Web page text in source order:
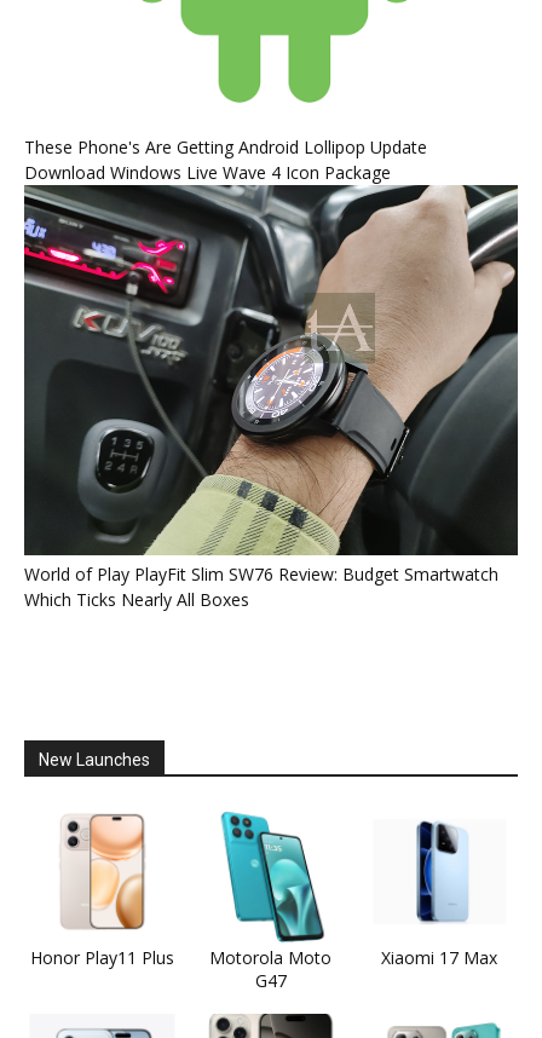
These Phone's Are Getting Android Lollipop Update
Download Windows Live Wave 4 Icon Package
World of Play PlayFit Slim SW76 Review: Budget Smartwatch
Which Ticks Nearly All Boxes
New Launches
Honor Play11 Plus
Motorola Moto
G47
Xiaomi 17 Max